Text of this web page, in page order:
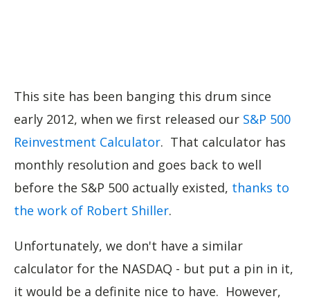
This site has been banging this drum since
early 2012, when we first released our S&P 500
Reinvestment Calculator. That calculator has
monthly resolution and goes back to well
before the S&P 500 actually existed, thanks to
the work of Robert Shiller.
Unfortunately, we don't have a similar
calculator for the NASDAQ - but put a pin in it,
it would be a definite nice to have. However,